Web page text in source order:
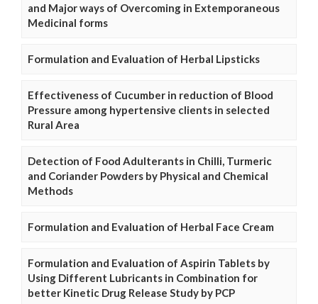
and Major ways of Overcoming in Extemporaneous
Medicinal forms
Formulation and Evaluation of Herbal Lipsticks
Effectiveness of Cucumber in reduction of Blood
Pressure among hypertensive clients in selected
Rural Area
Detection of Food Adulterants in Chilli, Turmeric
and Coriander Powders by Physical and Chemical
Methods
Formulation and Evaluation of Herbal Face Cream
Formulation and Evaluation of Aspirin Tablets by
Using Different Lubricants in Combination for
better Kinetic Drug Release Study by PCP